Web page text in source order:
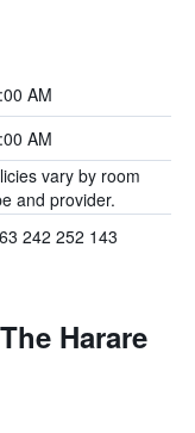
AM
AM
vary by room
and provider.
242 252 143
Harare